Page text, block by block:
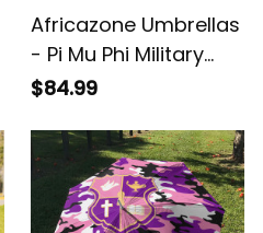
Africazone Umbrellas
- Pi Mu Phi Military
Sorority Camouflage
$84.99